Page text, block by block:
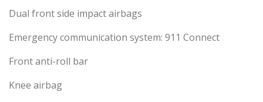
Dual front side impact airbags
Emergency communication system: 911 Connect
Front anti-roll bar
Knee airbag